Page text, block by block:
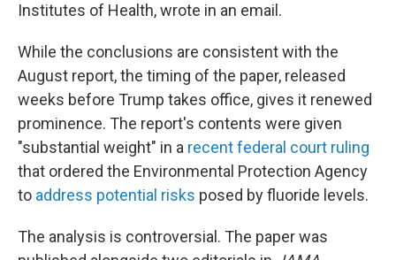
Institutes of Health, wrote in an email.
While the conclusions are consistent with the
August report, the timing of the paper, released
weeks before Trump takes office, gives it renewed
prominence. The report's contents were given
"substantial weight" in a recent federal court ruling
that ordered the Environmental Protection Agency
to address potential risks posed by fluoride levels.
The analysis is controversial. The paper was